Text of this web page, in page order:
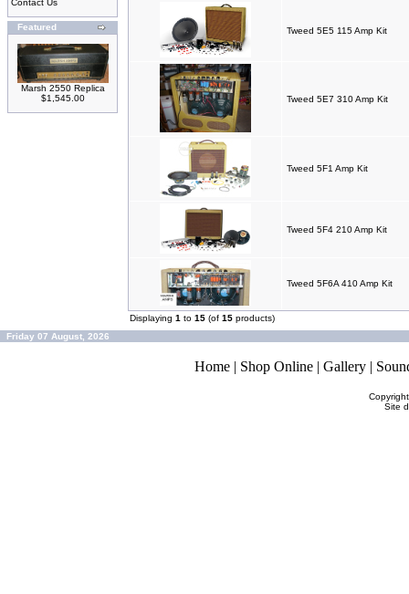
Contact Us
Featured
Marsh 2550 Replica
$1,545.00
Tweed 5E5 115 Amp Kit
Tweed 5E7 310 Amp Kit
Tweed 5F1 Amp Kit
Tweed 5F4 210 Amp Kit
Tweed 5F6A 410 Amp Kit
Displaying 1 to 15 (of 15 products)
Friday 07 August, 2026
Home | Shop Online | Gallery |
Site